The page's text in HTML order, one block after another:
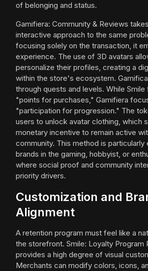
of belonging and status.
Gamifiera: Community & Reviews
interactive approach to the same
focusing solely on the transaction, it
experience. The use of 3D avatars
personalize their profiles, creating a
within the store's ecosystem.
through quests and levels. While
"points for purchases," Gamifiera
"participation for progression." The
users to unlock avatar clothing, which
monetary incentive to remain active
community. This method is
brands in the gaming, hobbyist, or
where social proof and community
priority drivers.
Customization and
Alignment
A retention program must feel like a
the storefront. Smile: Loyalty Program
provides a high degree of visual
Merchants can modify colors, icons,